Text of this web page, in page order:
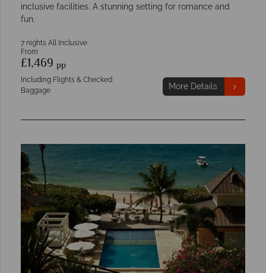
inclusive facilities. A stunning setting for romance and
fun.
7 nights All Inclusive
From
£1,469 pp
Including Flights & Checked
Baggage
More Details